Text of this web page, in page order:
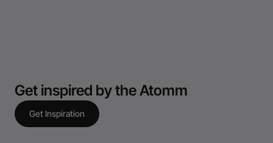
Get inspired by the Atomm
Get Inspiration